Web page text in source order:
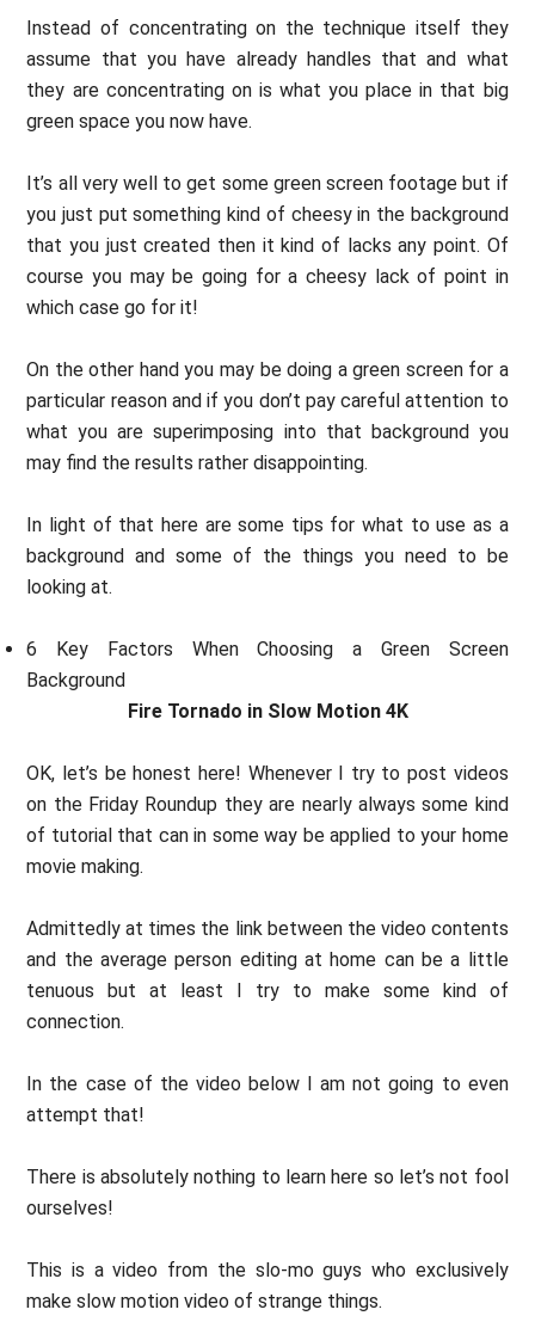
Instead of concentrating on the technique itself they
assume that you have already handles that and what
they are concentrating on is what you place in that big
green space you now have.
It’s all very well to get some green screen footage but if
you just put something kind of cheesy in the background
that you just created then it kind of lacks any point. Of
course you may be going for a cheesy lack of point in
which case go for it!
On the other hand you may be doing a green screen for a
particular reason and if you don’t pay careful attention to
what you are superimposing into that background you
may find the results rather disappointing.
In light of that here are some tips for what to use as a
background and some of the things you need to be
looking at.
6 Key Factors When Choosing a Green Screen
Background
Fire Tornado in Slow Motion 4K
OK, let’s be honest here! Whenever I try to post videos
on the Friday Roundup they are nearly always some kind
of tutorial that can in some way be applied to your home
movie making.
Admittedly at times the link between the video contents
and the average person editing at home can be a little
tenuous but at least I try to make some kind of
connection.
In the case of the video below I am not going to even
attempt that!
There is absolutely nothing to learn here so let’s not fool
ourselves!
This is a video from the slo-mo guys who exclusively
make slow motion video of strange things.